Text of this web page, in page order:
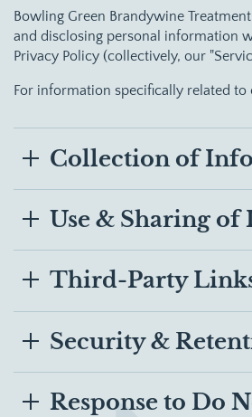
Bowling Green Brandywine
and disclosing personal information
Privacy Policy (collectively, our
For information specifically related
Collection of
Use & Sharing
Third-Party
Security &
Response to Do